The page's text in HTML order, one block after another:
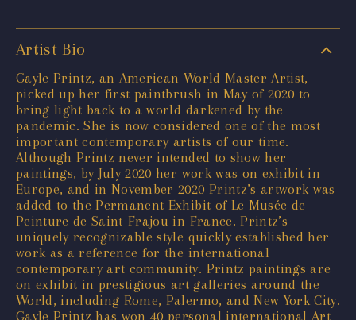
Artist Bio
Gayle Printz, an American World Master Artist,
picked up her first paintbrush in May of 2020 to
bring light back to a world darkened by the
pandemic. She is now considered one of the most
important contemporary artists of our time.
Although Printz never intended to show her
paintings, by July 2020 her work was on exhibit in
Europe, and in November 2020 Printz’s artwork was
added to the Permanent Exhibit of Le Musée de
Peinture de Saint-Frajou in France. Printz’s
uniquely recognizable style quickly established her
work as a reference for the international
contemporary art community. Printz paintings are
on exhibit in prestigious art galleries around the
World, including Rome, Palermo, and New York City.
Gayle Printz has won 40 personal international Art